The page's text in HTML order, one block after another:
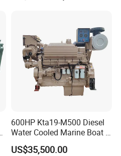
600HP Kta19-M500 Diesel
Water Cooled Marine Boat 4
Strokes Fishing Ship Engine
US$35,500.00